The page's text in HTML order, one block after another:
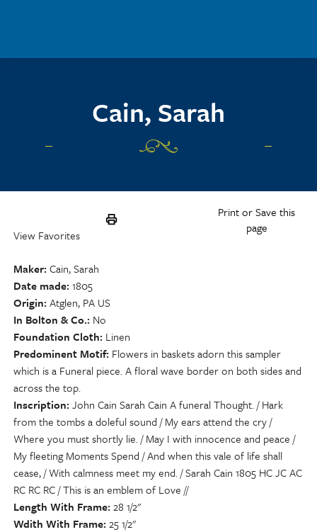
Cain, Sarah
Print or Save this
page
View Favorites
Maker Cain, Sarah
Date made 1805
Origin Atglen, PA US
In Bolton & Co. No
Foundation Cloth Linen
Predominent Motif Flowers in baskets adorn this sampler
which is a Funeral piece. A floral wave border on both sides and
across the top.
Inscription John Cain Sarah Cain A funeral Thought. / Hark
from the tombs a doleful sound / My ears attend the cry /
Where you must shortly lie. / May I with innocence and peace /
My fleeting Moments Spend / And when this vale of life shall
cease, / With calmness meet my end. / Sarah Cain 1805 HC JC AC
RC RC RC / This is an emblem of Love //
Length With Frame 28 1/2"
Wdith With Frame 25 1/2"